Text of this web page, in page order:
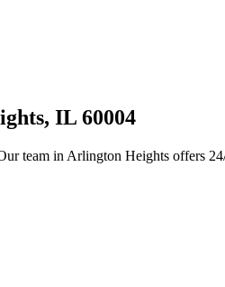
IL 60004
team in Arlington Heights offers